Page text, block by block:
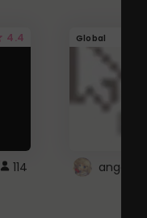
4.4
114
Global
angel